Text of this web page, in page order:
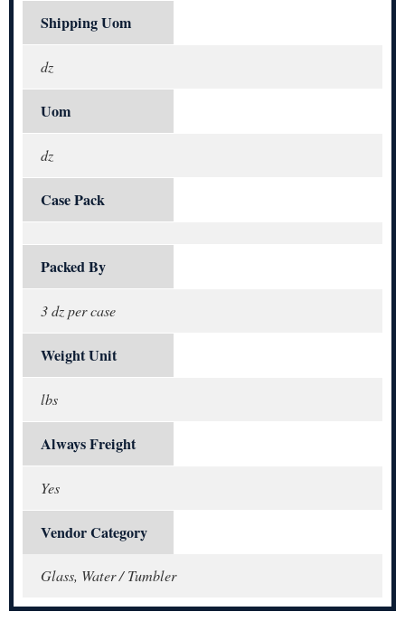
Shipping Uom
dz
Uom
dz
Case Pack
Packed By
3 dz per case
Weight Unit
lbs
Always Freight
Yes
Vendor Category
Glass, Water / Tumbler